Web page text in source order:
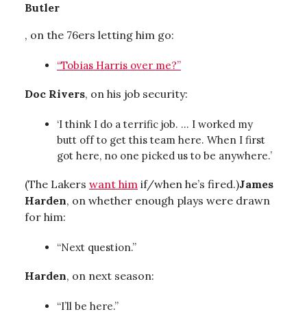
Butler
, on the 76ers letting him go:
“Tobias Harris over me?”
Doc Rivers, on his job security:
‘I think I do a terrific job. … I worked my
butt off to get this team here. When I first
got here, no one picked us to be anywhere.’
(The Lakers want him if/when he’s fired.)James
Harden, on whether enough plays were drawn
for him:
“Next question.”
Harden, on next season:
“I’ll be here.”